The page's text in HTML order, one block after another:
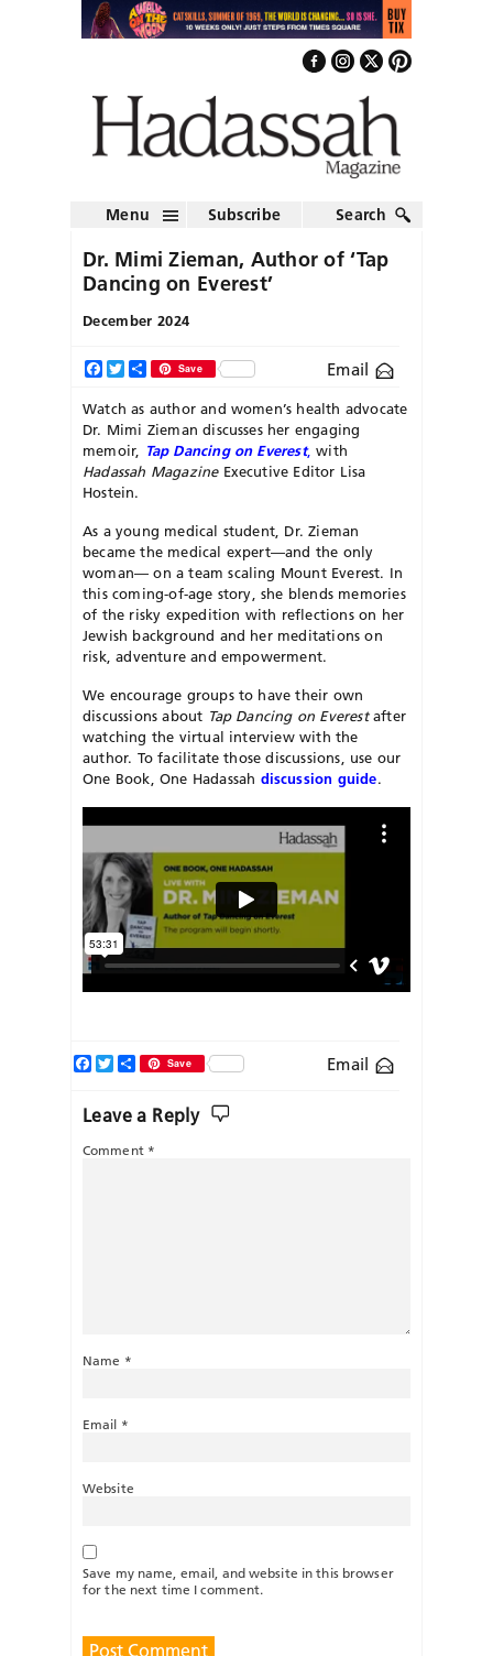
Menu Subscribe Search
Dr. Mimi Zieman, Author of ‘Tap
Dancing on Everest’
December 2024
Facebook
TwitterShareSave Email
Watch as author and women’s health advocate
Dr. Mimi Zieman discusses her engaging
memoir,
Tap Dancing on Everest, with
Hadassah MagazineExecutive Editor Lisa
Hostein.
As a young medical student, Dr. Zieman
became the medical expert—and the only
woman— on a team scaling Mount Everest. In
this coming-of-age story, she blends memories
of the risky expedition with reflections on her
Jewish background and her meditations on
risk, adventure and empowerment.
We encourage groups to have their own
discussions about Tap Dancing on Everestafter
watching the virtual interview with the
author. To facilitate those discussions, use our
One Book, One Hadassah discussion guide.
Email
Facebook
TwitterShareSave
Leave a Reply
Comment *
Name *
Email *
Website
Save my name, email, and website in this browser
for the next time I comment.